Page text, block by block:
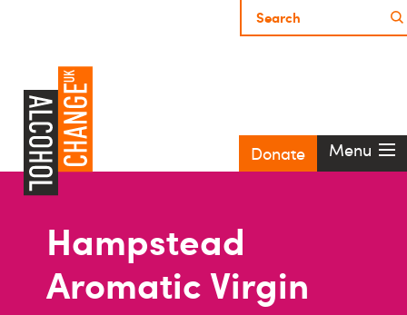
Donate Menu
Hampstead
Aromatic Virgin